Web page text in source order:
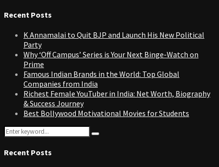
Recent Posts
K Annamalai to Quit BJP and Launch His New Political
Party
Why ‘Off Campus’ Series is Your Next Binge-Watch on
Prime
Famous Indian Brands in the World: Top Global
Companies from India
Richest Female YouTuber in India: Net Worth, Biography
& Success Journey
Best Bollywood Motivational Movies for Students
Search
for:
Search
Recent Posts